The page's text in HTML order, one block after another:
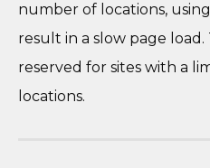
number of locations,
result in a slow page
reserved for sites with a
locations.